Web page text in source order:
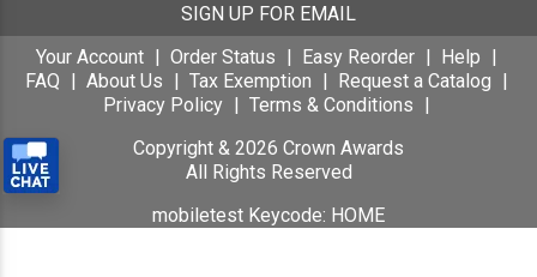
SIGN UP FOR EMAIL
Your Account
Order Status Easy Reorder
Help
FAQ
About Us Tax Exemption
Request a Catalog
Privacy Policy
Terms & Conditions
Copyright & 2026 Crown Awards
All Rights Reserved
mobiletest Keycode: HOME